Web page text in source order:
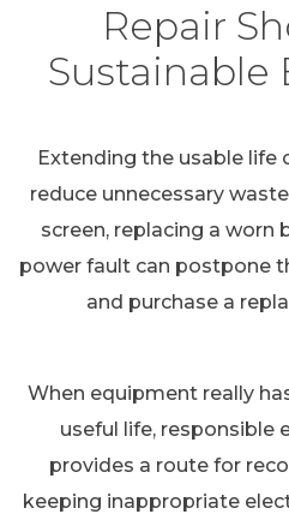
Repair
Sustainable
Extending the usable life
reduce unnecessary
screen, replacing a worn
power fault can postpone
and purchase a
When equipment really
useful life, responsible
provides a route for
keeping inappropriate